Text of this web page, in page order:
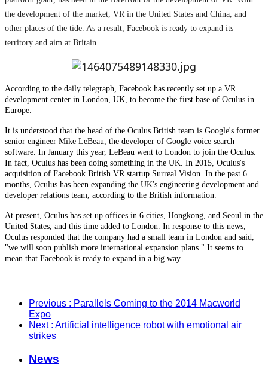
the development of the market, VR in the United States and China, and
other places of the tide. As a result, Facebook is ready to expand its
territory and aim at Britain.
According to the daily telegraph, Facebook has recently set up a VR
development center in London, UK, to become the first base of Oculus in
Europe.
It is understood that the head of the Oculus British team is Google's former
senior engineer Mike LeBeau, the developer of Google voice search
software. In January this year, LeBeau went to London to join the Oculus.
In fact, Oculus has been doing something in the UK. In 2015, Oculus's
acquisition of Facebook British VR startup Surreal Vision. In the past 6
months, Oculus has been expanding the UK's engineering development and
developer relations team, according to the British information.
At present, Oculus has set up offices in 6 cities, Hongkong, and Seoul in the
United States, and this time added to London. In response to this news,
Oculus responded that the company had a small team in London and said,
"we will soon publish more international expansion plans." It seems to
mean that Facebook is ready to expand in a big way.
Previous : Parallels Coming to the 2014 Macworld
Expo
Next : Artificial intelligence robot with emotional air
strikes
News